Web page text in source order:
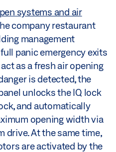
systems and air
company restaurant
management
panic emergency exits
as a fresh air opening
is detected, the
unlocks the IQ lock
and automatically
opening width via
drive. At the same time,
are activated by the